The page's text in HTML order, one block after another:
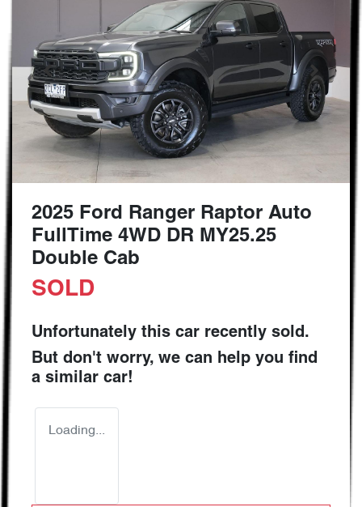
2025 Ford Ranger Raptor Auto
FullTime 4WD DR MY25.25
Double Cab
SOLD
Unfortunately this car recently sold.
But don't worry, we can help you find
a similar car!
Loading...